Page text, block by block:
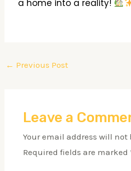
a home into a reality!
← Previous Post
Leave a
Your email address will not
Required fields are marked